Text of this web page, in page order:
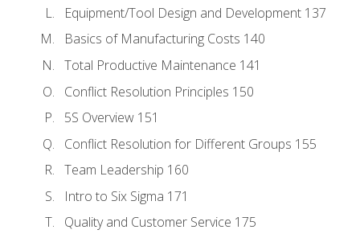
Equipment/Tool Design and Development 137
Basics of Manufacturing Costs 140
Total Productive Maintenance 141
Conflict Resolution Principles 150
5S Overview 151
Conflict Resolution for Different Groups 155
Team Leadership 160
Intro to Six Sigma 171
Quality and Customer Service 175